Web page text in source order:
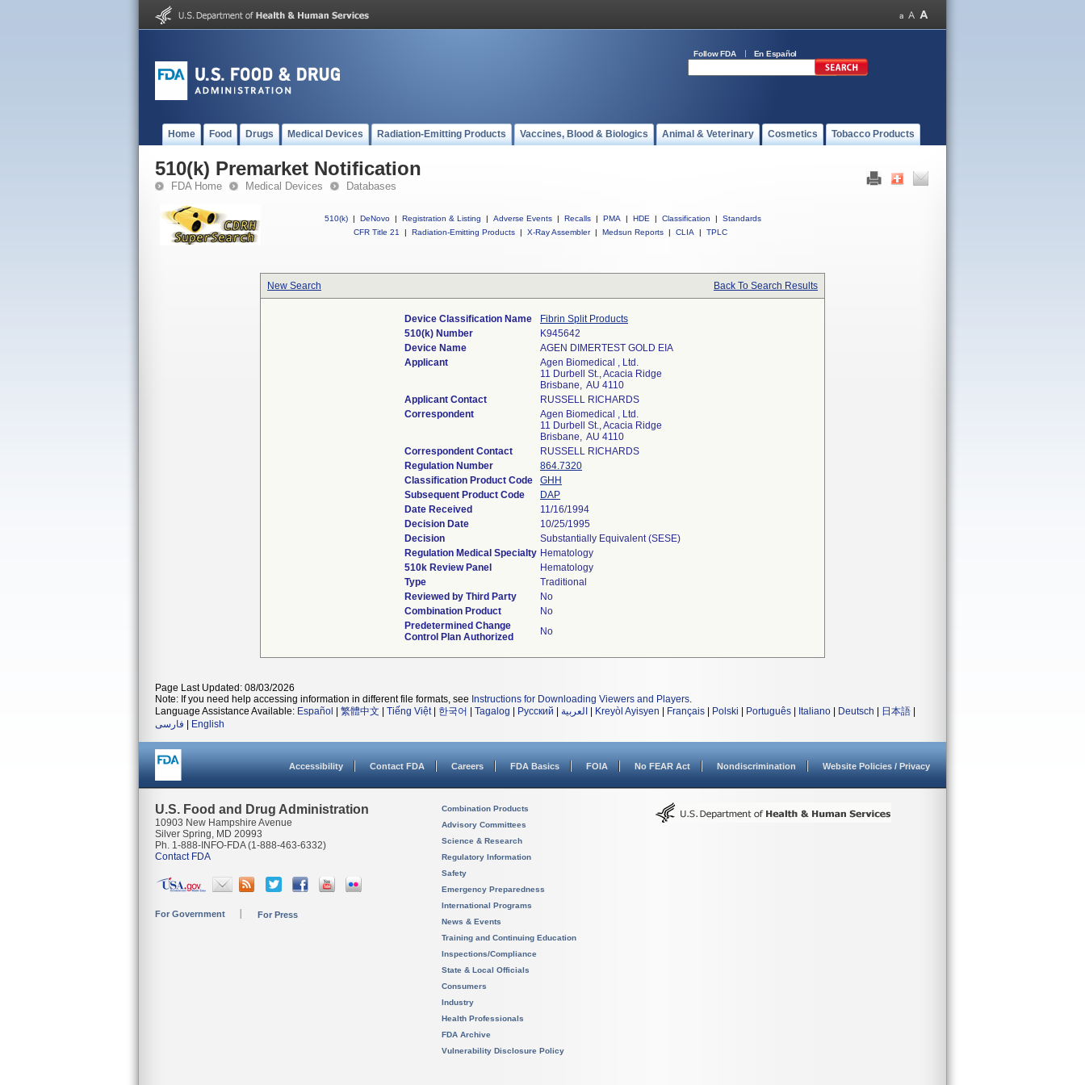
Follow FDA En Español
Home Food Drugs Medical Devices Radiation-Emitting Products Vaccines, Blood & Biologics Animal & Veterinary Cosmetics Tobacco Products
510(k) Premarket Notification
FDA Home Medical Devices Databases
510(k) | DeNovo | Registration & Listing | Adverse Events | Recalls | PMA | HDE | Classification |
Standards
CFR Title 21
| Radiation-Emitting Products | X-Ray Assembler | Medsun Reports | CLIA | TPLC
New Search Back To Search Results
Device Classification Name
Fibrin Split Products
510(k) Number
K945642
Device Name
AGEN DIMERTEST GOLD EIA
Applicant
Agen Biomedical , Ltd.
11 Durbell St., Acacia Ridge
Brisbane, AU 4110
Applicant Contact
RUSSELL RICHARDS
Correspondent
Agen Biomedical , Ltd.
11 Durbell St., Acacia Ridge
Brisbane, AU 4110
Correspondent Contact
RUSSELL RICHARDS
Regulation Number
864.7320
Classification Product Code
GHH
Subsequent Product Code
DAP
Date Received
11/16/1994
Decision Date
10/25/1995
Decision
Substantially Equivalent (SESE)
Regulation Medical Specialty Hematology
510k Review Panel
Hematology
Type
Traditional
Reviewed by Third Party
No
Combination Product
No
Predetermined Change
Control Plan Authorized
No
Page Last Updated: 08/03/2026
Note: If you need help accessing information in different file formats, see Instructions for Downloading Viewers and Players.
Language Assistance Available: Español 繁體中文 Tiếng Việt| 한국어 Tagalog Русский العربية Kreyòl Ayisyen Français Polski Português Italiano Deutsch 日本語
فارسی
English
Accessibility Contact FDA Careers FDA Basics FOIA No FEAR Act Nondiscrimination Website Policies / Privacy
U.S. Food and Drug Administration
10903 New Hampshire Avenue
Silver Spring, MD 20993
Ph. 1-888-INFO-FDA (1-888-463-6332)
Contact FDA
For Government For Press
Combination Products
Advisory Committees
Science & Research
Regulatory Information
Safety
Emergency Preparedness
International Programs
News & Events
Training and Continuing Education
Inspections/Compliance
State & Local Officials
Consumers
Industry
Health Professionals
FDA Archive
Vulnerability Disclosure Policy